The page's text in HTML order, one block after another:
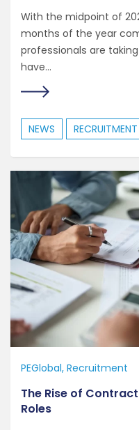
With the midpoint of
months of the year
professionals are
have...
NEWS RECRUITMENT
PEGlobal Recruitment
The Rise of
Roles